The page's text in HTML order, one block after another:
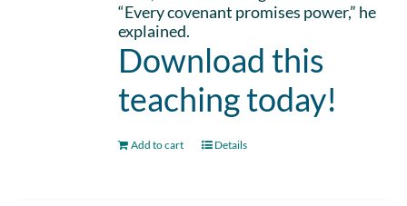
“Every covenant promises power,” he
explained.
Download this
teaching today!
Add to cart Details